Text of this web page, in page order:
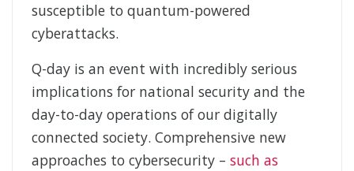
susceptible to quantum-powered
cyberattacks.
Q-day is an event with incredibly serious
implications for national security and the
day-to-day operations of our digitally
connected society. Comprehensive new
approaches to cybersecurity – such as